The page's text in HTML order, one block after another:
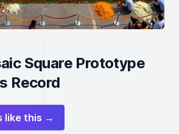
Square Prototype
Record
like this →